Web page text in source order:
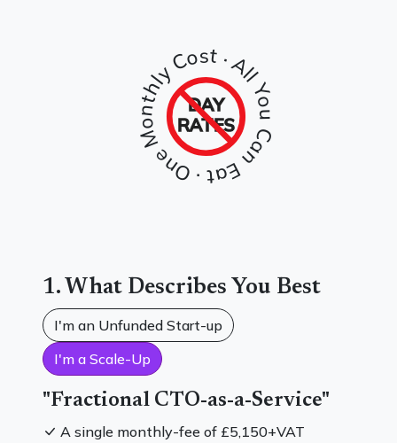
· One Monthly Cost · All You Can Eat
DAY
RATES
1. What Describes You Best
I'm an Unfunded Start-up
I'm a Scale-Up
"Fractional CTO-as-a-Service"
A single monthly-fee of £5,150+VAT